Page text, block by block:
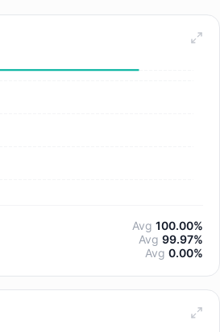
Avg 100.00%
Avg 99.97%
Avg 0.00%